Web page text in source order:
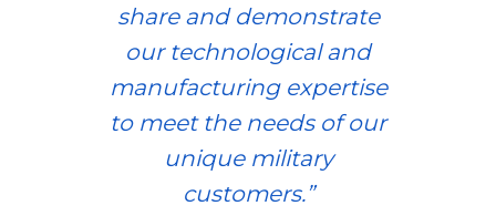
share and demonstrate
our technological and
manufacturing expertise
to meet the needs of our
unique military
customers.”